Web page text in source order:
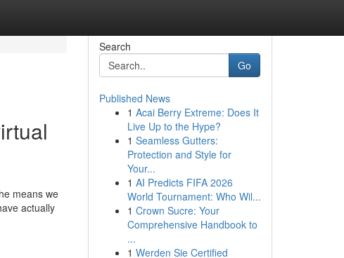
means we
actually
Search
Go
Published News
1 Acai Berry Extreme: Does It
Live Up to the Hype?
1 Seamless Gutters:
Protection and Style for
Your...
1 AI Predicts FIFA 2026
World Tournament: Who Wil...
1 Crown Sucre: Your
Comprehensive Handbook to
...
1 Werden Sie Certified